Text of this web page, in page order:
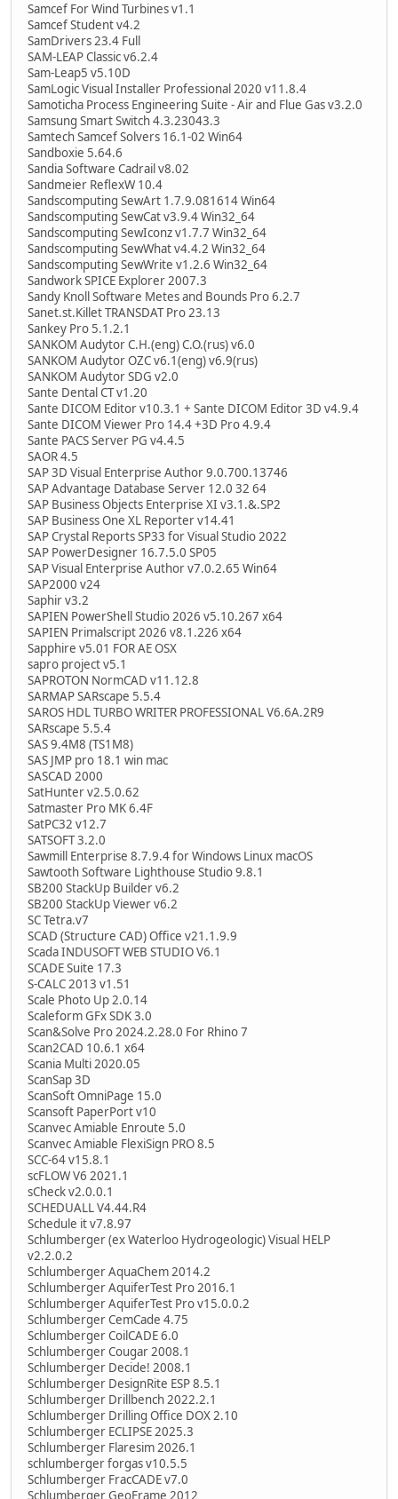
Samcef For Wind Turbines v1.1
Samcef Student v4.2
SamDrivers 23.4 Full
SAM-LEAP Classic v6.2.4
Sam-Leap5 v5.10D
SamLogic Visual Installer Professional 2020 v11.8.4
Samoticha Process Engineering Suite - Air and Flue Gas v3.2.0
Samsung Smart Switch 4.3.23043.3
Samtech Samcef Solvers 16.1-02 Win64
Sandboxie 5.64.6
Sandia Software Cadrail v8.02
Sandmeier ReflexW 10.4
Sandscomputing SewArt 1.7.9.081614 Win64
Sandscomputing SewCat v3.9.4 Win32_64
Sandscomputing SewIconz v1.7.7 Win32_64
Sandscomputing SewWhat v4.4.2 Win32_64
Sandscomputing SewWrite v1.2.6 Win32_64
Sandwork SPICE Explorer 2007.3
Sandy Knoll Software Metes and Bounds Pro 6.2.7
Sanet.st.Killet TRANSDAT Pro 23.13
Sankey Pro 5.1.2.1
SANKOM Audytor C.H.(eng) C.O.(rus) v6.0
SANKOM Audytor OZC v6.1(eng) v6.9(rus)
SANKOM Audytor SDG v2.0
Sante Dental CT v1.20
Sante DICOM Editor v10.3.1 + Sante DICOM Editor 3D v4.9.4
Sante DICOM Viewer Pro 14.4 +3D Pro 4.9.4
Sante PACS Server PG v4.4.5
SAOR 4.5
SAP 3D Visual Enterprise Author 9.0.700.13746
SAP Advantage Database Server 12.0 32 64
SAP Business Objects Enterprise XI v3.1.&.SP2
SAP Business One XL Reporter v14.41
SAP Crystal Reports SP33 for Visual Studio 2022
SAP PowerDesigner 16.7.5.0 SP05
SAP Visual Enterprise Author v7.0.2.65 Win64
SAP2000 v24
Saphir v3.2
SAPIEN PowerShell Studio 2026 v5.10.267 x64
SAPIEN Primalscript 2026 v8.1.226 x64
Sapphire v5.01 FOR AE OSX
sapro project v5.1
SAPROTON NormCAD v11.12.8
SARMAP SARscape 5.5.4
SAROS HDL TURBO WRITER PROFESSIONAL V6.6A.2R9
SARscape 5.5.4
SAS 9.4M8 (TS1M8)
SAS JMP pro 18.1 win mac
SASCAD 2000
SatHunter v2.5.0.62
Satmaster Pro MK 6.4F
SatPC32 v12.7
SATSOFT 3.2.0
Sawmill Enterprise 8.7.9.4 for Windows Linux macOS
Sawtooth Software Lighthouse Studio 9.8.1
SB200 StackUp Builder v6.2
SB200 StackUp Viewer v6.2
SC Tetra.v7
SCAD (Structure CAD) Office v21.1.9.9
Scada INDUSOFT WEB STUDIO V6.1
SCADE Suite 17.3
S-CALC 2013 v1.51
Scale Photo Up 2.0.14
Scaleform GFx SDK 3.0
Scan&Solve Pro 2024.2.28.0 For Rhino 7
Scan2CAD 10.6.1 x64
Scania Multi 2020.05
ScanSap 3D
ScanSoft OmniPage 15.0
Scansoft PaperPort v10
Scanvec Amiable Enroute 5.0
Scanvec Amiable FlexiSign PRO 8.5
SCC-64 v15.8.1
scFLOW V6 2021.1
sCheck v2.0.0.1
SCHEDUALL V4.44.R4
Schedule it v7.8.97
Schlumberger (ex Waterloo Hydrogeologic) Visual HELP
v2.2.0.2
Schlumberger AquaChem 2014.2
Schlumberger AquiferTest Pro 2016.1
Schlumberger AquiferTest Pro v15.0.0.2
Schlumberger CemCade 4.75
Schlumberger CoilCADE 6.0
Schlumberger Cougar 2008.1
Schlumberger Decide! 2008.1
Schlumberger DesignRite ESP 8.5.1
Schlumberger Drillbench 2022.2.1
Schlumberger Drilling Office DOX 2.10
Schlumberger ECLIPSE 2025.3
Schlumberger Flaresim 2026.1
schlumberger forgas v10.5.5
Schlumberger FracCADE v7.0
Schlumberger GeoFrame 2012